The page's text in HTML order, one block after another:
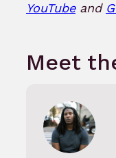
YouTubeand
Meet